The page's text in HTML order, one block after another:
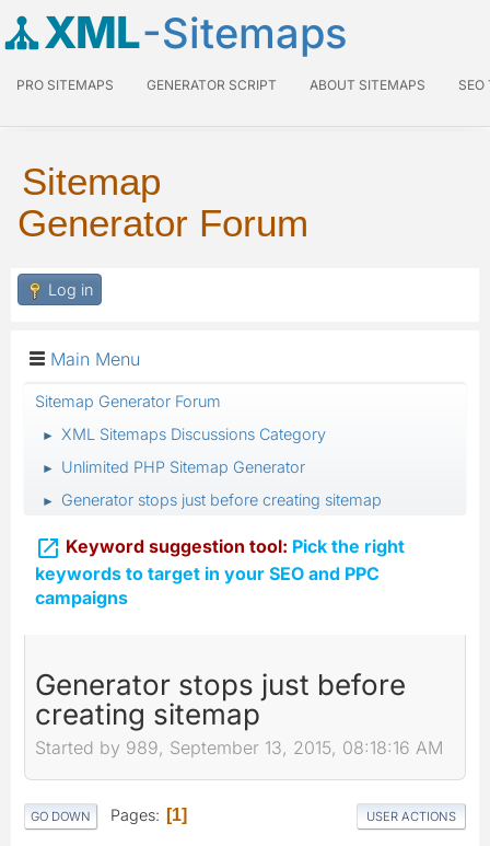
XML-Sitemaps
PRO SITEMAPS GENERATOR SCRIPT ABOUT SITEMAPS SEO
Sitemap
Generator Forum
Log in
Main Menu
Sitemap Generator Forum
► XML Sitemaps Discussions Category
► Unlimited PHP Sitemap Generator
► Generator stops just before creating sitemap
 Keyword suggestion tool: Pick the right
keywords to target in your SEO and PPC
campaigns
Generator stops just before
creating sitemap
Started by 989, September 13, 2015, 08:18:16 AM
GO DOWN Pages 1 USER ACTIONS